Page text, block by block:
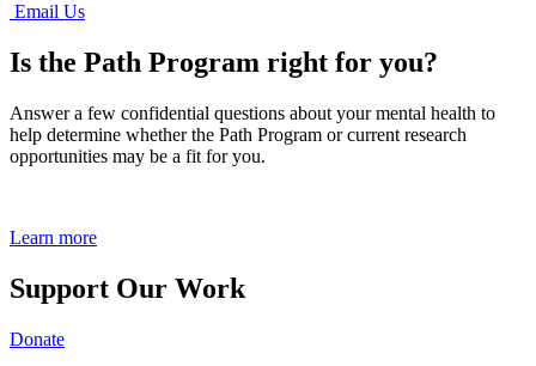
Email Us
Is the Path Program right for you?
Answer a few confidential questions about your mental health to
help determine whether the Path Program or current research
opportunities may be a fit for you.
Learn more
Support Our Work
Donate